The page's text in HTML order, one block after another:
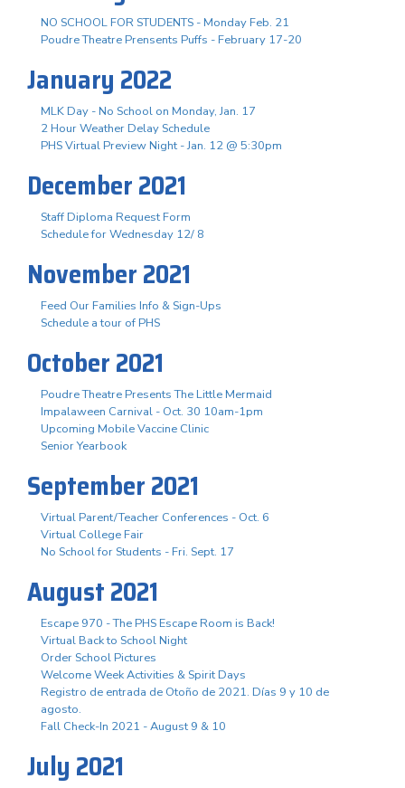
NO SCHOOL FOR STUDENTS - Monday Feb. 21
Poudre Theatre Prensents Puffs - February 17-20
January 2022
MLK Day - No School on Monday, Jan. 17
2 Hour Weather Delay Schedule
PHS Virtual Preview Night - Jan. 12 @ 5:30pm
December 2021
Staff Diploma Request Form
Schedule for Wednesday 12/ 8
November 2021
Feed Our Families Info & Sign-Ups
Schedule a tour of PHS
October 2021
Poudre Theatre Presents The Little Mermaid
Impalaween Carnival - Oct. 30 10am-1pm
Upcoming Mobile Vaccine Clinic
Senior Yearbook
September 2021
Virtual Parent/Teacher Conferences - Oct. 6
Virtual College Fair
No School for Students - Fri. Sept. 17
August 2021
Escape 970 - The PHS Escape Room is Back!
Virtual Back to School Night
Order School Pictures
Welcome Week Activities & Spirit Days
Registro de entrada de Otoño de 2021. Días 9 y 10 de
agosto.
Fall Check-In 2021 - August 9 & 10
July 2021